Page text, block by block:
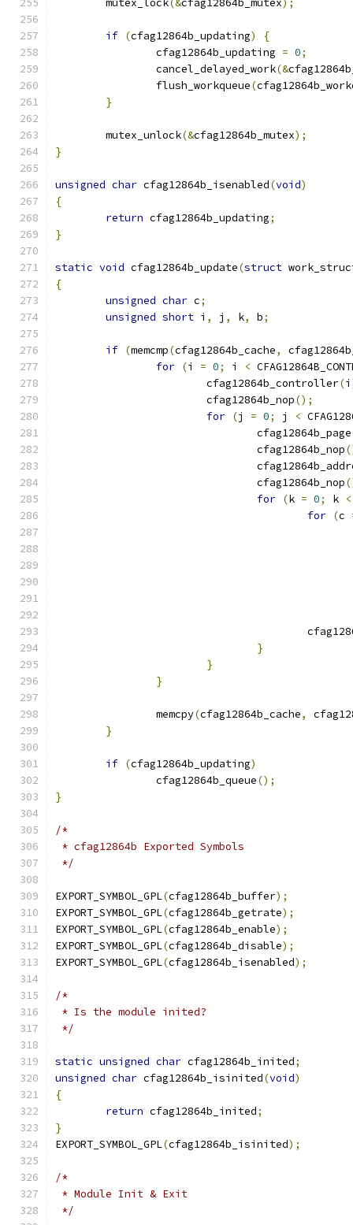
	mutex_lock
(&cfag12864b_mutex);
if (cfag12864b_updating)
{
		cfag12864b_updating
= 0;
		cancel_delayed_work
(&
		flush_workqueue
(
}
	mutex_unlock
(&cfag12864b_mutex);
}
unsigned char cfag12864b_isenabled(void)
{
return cfag12864b_updating;
}
static void cfag12864b_update(struct
{
unsigned char c;
unsigned short i , j , k, b;
if (memcmp(cfag12864b_cache,
for (i = 0; i <
			cfag12864b_controller
(i
			cfag12864b_nop
();
for (j = 0; j <
				cfag12864b_page
				cfag12864b_nop
				cfag12864b_nop
for (k = 0; k <
for (c
}
}
}
		memcpy
(cfag12864b_cache,
}
if (cfag12864b_updating)
		cfag12864b_queue
();
}
/*
* cfag12864b Exported Symbols
*/
EXPORT_SYMBOL_GPL(cfag12864b_buffer);
EXPORT_SYMBOL_GPL(cfag12864b_getrate);
EXPORT_SYMBOL_GPL(cfag12864b_enable);
EXPORT_SYMBOL_GPL(cfag12864b_disable);
EXPORT_SYMBOL_GPL(cfag12864b_isenabled);
/*
* Is the module inited?
*/
static unsigned char cfag12864b_inited;
unsigned char cfag12864b_isinited(void)
{
return cfag12864b_inited;
}
EXPORT_SYMBOL_GPL(cfag12864b_isinited);
/*
* Module Init & Exit
*/